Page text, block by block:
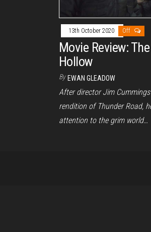
13th October 2020 Off
Movie Review:
Hollow
By EWAN GLEADOW
After director Jim
rendition of Thunder Road,
attention to the grim world…